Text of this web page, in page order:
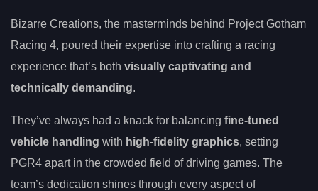
Bizarre Creations, the masterminds behind Project Gotham
Racing 4, poured their expertise into crafting a racing
experience that’s both visually captivating and
technically demanding.
They’ve always had a knack for balancing fine-tuned
vehicle handling with high-fidelity graphics, setting
PGR4 apart in the crowded field of driving games. The
team’s dedication shines through every aspect of